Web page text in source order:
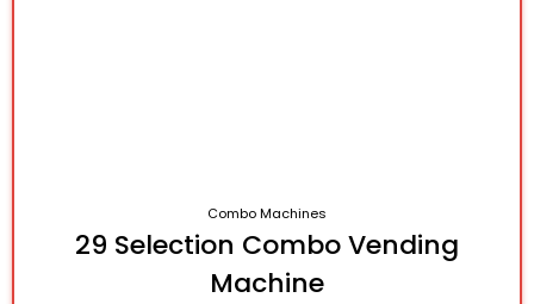
Combo Machines
29 Selection Combo Vending
Machine